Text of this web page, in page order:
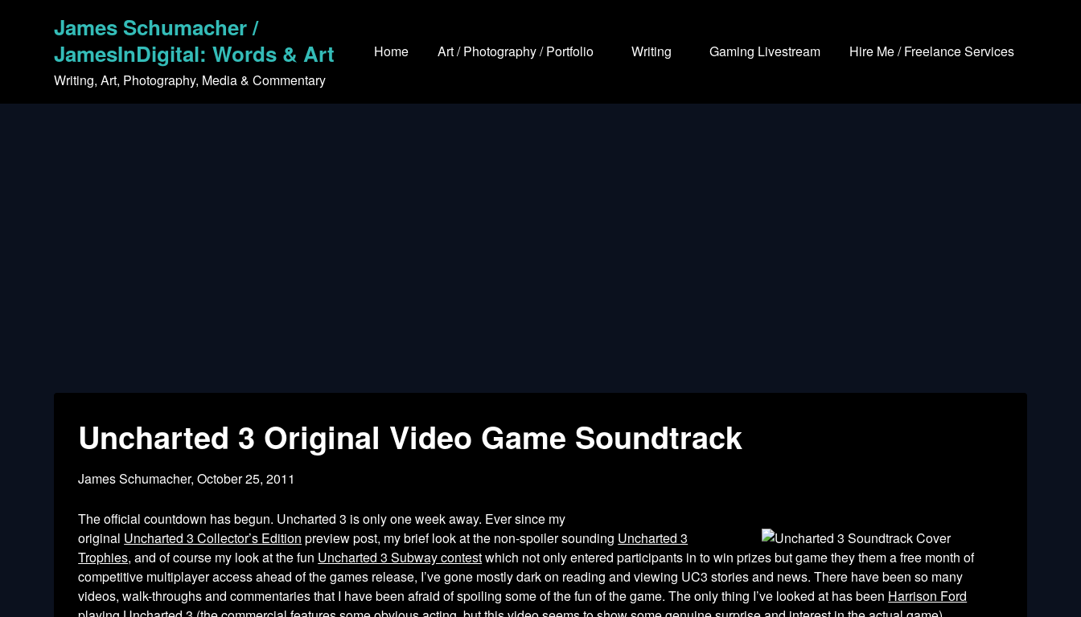
James Schumacher /
JamesInDigital: Words & Art
Writing, Art, Photography, Media & Commentary
Home Art / Photography / Portfolio Writing Gaming Livestream Hire Me / Freelance Services
Uncharted 3 Original Video Game Soundtrack
James Schumacher,October 25, 2011
The official countdown has begun. Uncharted 3 is only one week away. Ever since my
original Uncharted 3 Collector’s Edition preview post, my brief look at the non-spoilersounding Uncharted 3
Trophies, and of course my look at the fun Uncharted 3 Subway contestwhich not only entered participants in to win prizes but game they them a free month of
competitive multiplayer access ahead of the games release, I’ve gone mostly dark on reading and viewing UC3 stories and news. There have been so many
videos, walk-throughs and commentaries that I have been afraid of spoiling some of the fun of the game. The only thing I’ve looked at has been Harrison Ford